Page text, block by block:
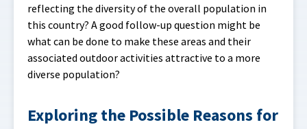
reflecting the diversity of the overall population in
this country? A good follow-up question might be
what can be done to make these areas and their
associated outdoor activities attractive to a more
diverse population?
Exploring the Possible Reasons for